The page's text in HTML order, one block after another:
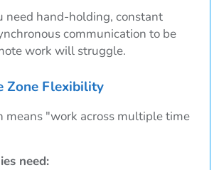
need hand-holding, constant
communication to be
work will struggle.
Zone Flexibility
means "work across multiple time
need: